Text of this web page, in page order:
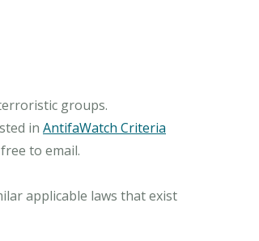
groups.
in AntifaWatch Criteria
to email.
applicable laws that exist